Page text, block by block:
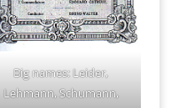
Big names: Leider,
Lehmann, Schumann,